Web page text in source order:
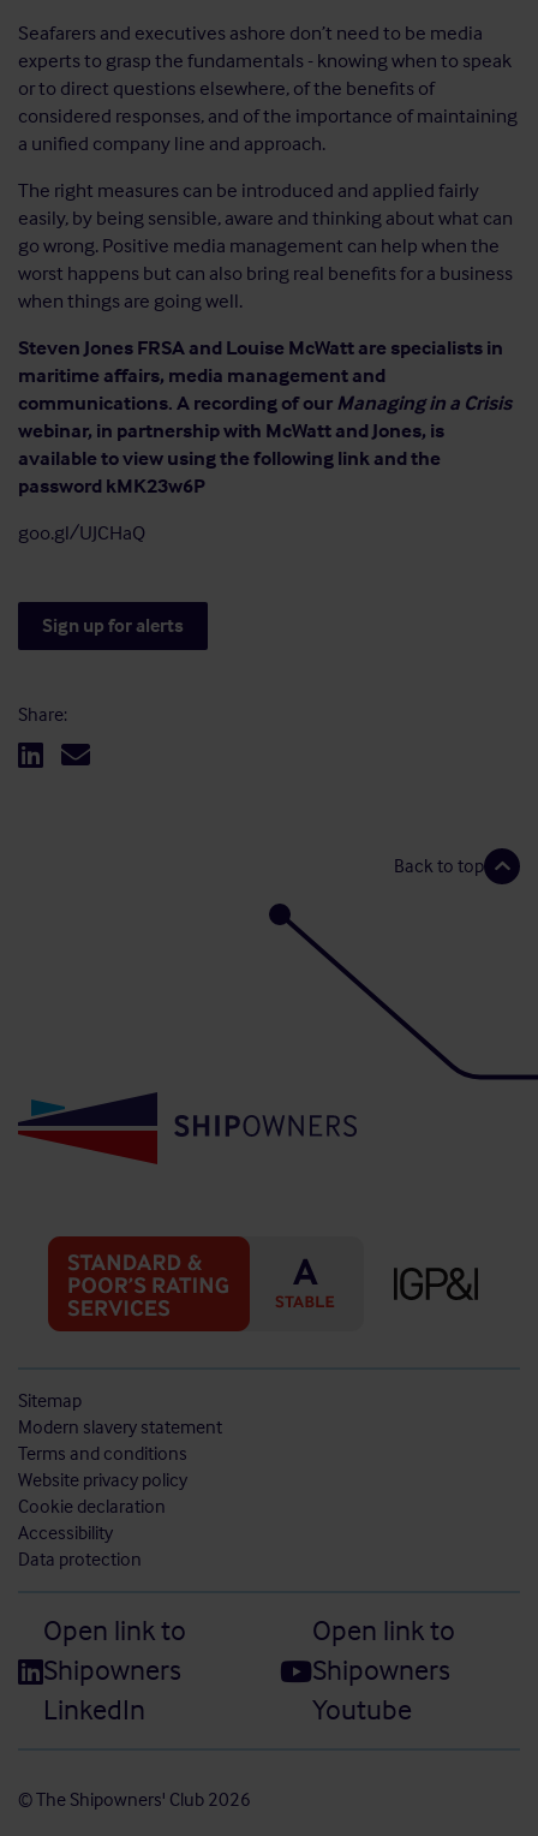
Seafarers and executives ashore don’t need to be media
experts to grasp the fundamentals - knowing when to speak
or to direct questions elsewhere, of the benefits of
considered responses, and of the importance of maintaining
a unified company line and approach.
The right measures can be introduced and applied fairly
easily, by being sensible, aware and thinking about what can
go wrong. Positive media management can help when the
worst happens but can also bring real benefits for a business
when things are going well.
Steven Jones FRSA and Louise McWatt are specialists in
maritime affairs, media management and
communications. A recording of ourManaging in a Crisis
webinar, in partnership with McWatt and Jones, is
available to view using the following link and the
password kMK23w6P
goo.gl/UJCHaQ
Sign up for alerts
Share:
Back to top
Sitemap
Modern slavery statement
Terms and conditions
Website privacy policy
Cookie declaration
Accessibility
Data protection
Open link to
Shipowners
LinkedIn
Open link to
Shipowners
Youtube
© The Shipowners' Club 2026